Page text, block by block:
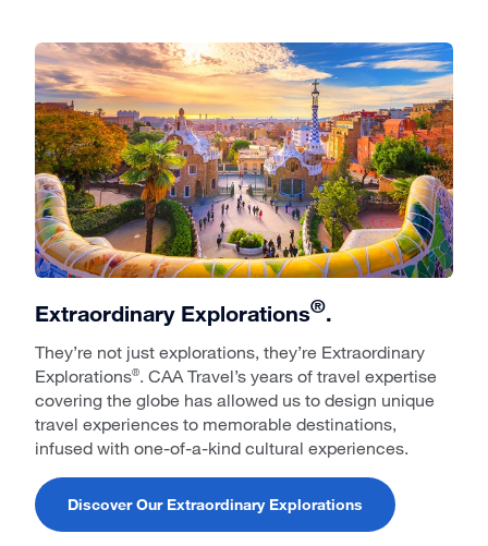
Extraordinary Explorations®.
They’re not just explorations, they’re Extraordinary
Explorations®
. CAA Travel’s years of travel expertise
covering the globe has allowed us to design unique
travel experiences to memorable destinations,
infused with one-of-a-kind cultural experiences.
Discover Our Extraordinary Explorations